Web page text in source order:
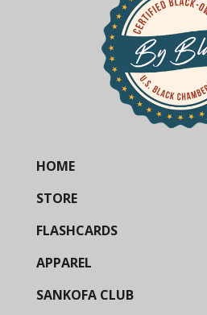
HOME
STORE
FLASHCARDS
APPAREL
SANKOFA CLUB